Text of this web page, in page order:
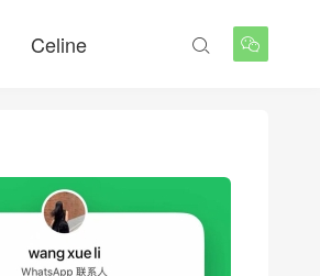
Celine 
